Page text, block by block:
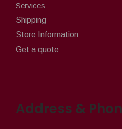
Services
Shipping
Store Information
Get a quote
Address &